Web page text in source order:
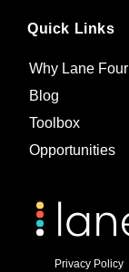
Quick Links
Why Lane Four
Blog
Toolbox
Opportunities
Privacy Policy